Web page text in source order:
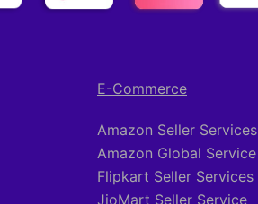
E-Commerce
Amazon Seller Services
Amazon Global Service
Flipkart Seller Services
JioMart Seller Service